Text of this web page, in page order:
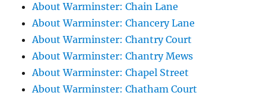
About Warminster: Chain Lane
About Warminster: Chancery Lane
About Warminster: Chantry Court
About Warminster: Chantry Mews
About Warminster: Chapel Street
About Warminster: Chatham Court